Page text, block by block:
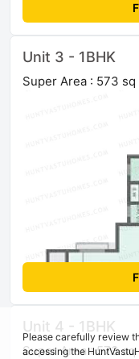
Unit 3 - 1BHK
Super Area : 573 sq
Unit 4 - 1BHK
Super Area : 573 sq
Please carefully review
accessing the